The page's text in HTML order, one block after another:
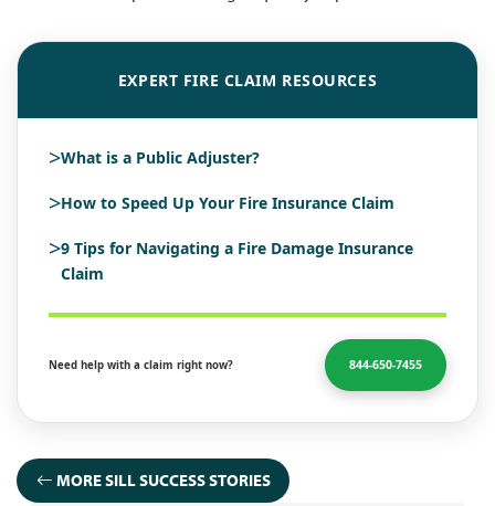
EXPERT FIRE CLAIM RESOURCES
>What is a Public Adjuster?
>How to Speed Up Your Fire Insurance Claim
>9 Tips for Navigating a Fire Damage Insurance
Claim
Need help with a claim right now? 844-650-7455
MORE SILL SUCCESS STORIES